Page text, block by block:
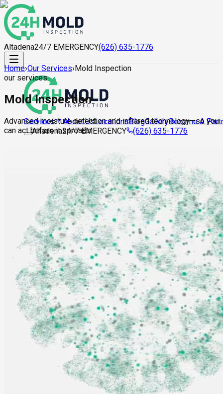
Altadena24/7 EMERGENCY(626) 635-1776
Services About UsLocationsBlogGalleryBecome A
Altadena24/7 EMERGENCY (626) 635-1776
Home›Our Services›Mold Inspection
our services
Mold Inspection
Advanced moisture detection and infrared technology—so you
can act before it spreads.